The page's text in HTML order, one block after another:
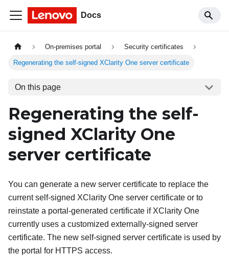
Docs
On-premises portal Security certificates
Regenerating the self-signed XClarity One server certificate
On this page
Regenerating the self-
signed XClarity One
server certificate
You can generate a new server certificate to replace the
current self-signed XClarity One server certificate or to
reinstate a portal-generated certificate if XClarity One
currently uses a customized externally-signed server
certificate. The new self-signed server certificate is used by
the portal for HTTPS access.